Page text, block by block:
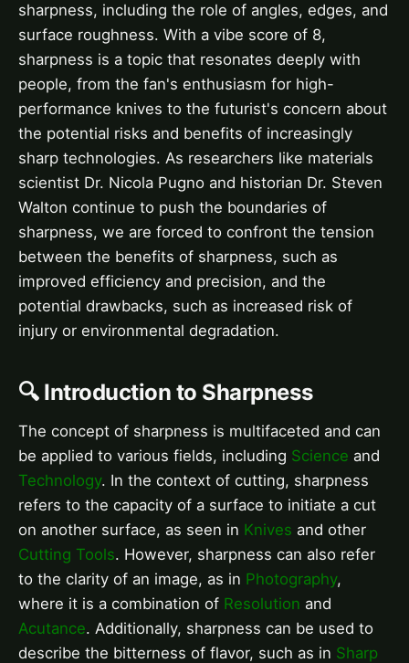
sharpness, including the role of angles, edges, and
surface roughness. With a vibe score of 8,
sharpness is a topic that resonates deeply with
people, from the fan's enthusiasm for high-
performance knives to the futurist's concern about
the potential risks and benefits of increasingly
sharp technologies. As researchers like materials
scientist Dr. Nicola Pugno and historian Dr. Steven
Walton continue to push the boundaries of
sharpness, we are forced to confront the tension
between the benefits of sharpness, such as
improved efficiency and precision, and the
potential drawbacks, such as increased risk of
injury or environmental degradation.
🔍 Introduction to Sharpness
The concept of sharpness is multifaceted and can
be applied to various fields, including Science and
Technology. In the context of cutting, sharpness
refers to the capacity of a surface to initiate a cut
on another surface, as seen in Knives and other
Cutting Tools. However, sharpness can also refer
to the clarity of an image, as in Photography,
where it is a combination of Resolution and
Acutance. Additionally, sharpness can be used to
describe the bitterness of flavor, such as in Sharp